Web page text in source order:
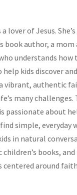
lover of Jesus. She’s
book author, a mom
understands how
help kids discover and
vibrant, authentic
many challenges.
passionate about
simple, everyday
in natural
books, and
centered around